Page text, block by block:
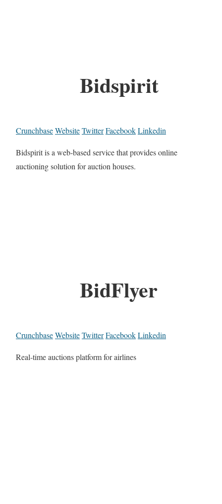
Bidspirit
CrunchbaseWebsiteTwitterFacebookLinkedin
Bidspirit is a web-based service that provides online
auctioning solution for auction houses.
BidFlyer
CrunchbaseWebsiteTwitterFacebookLinkedin
Real-time auctions platform for airlines